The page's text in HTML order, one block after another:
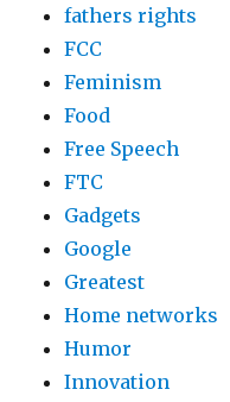
fathers rights
FCC
Feminism
Food
Free Speech
FTC
Gadgets
Google
Greatest
Home networks
Humor
Innovation